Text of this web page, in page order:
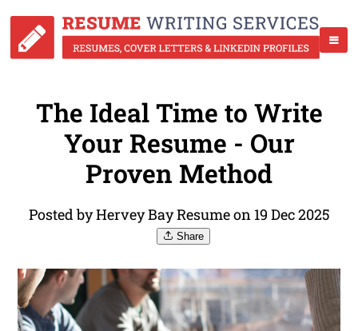
The Ideal Time to Write
Your Resume - Our
Proven Method
Posted by Hervey Bay Resume on 19 Dec 2025
Share